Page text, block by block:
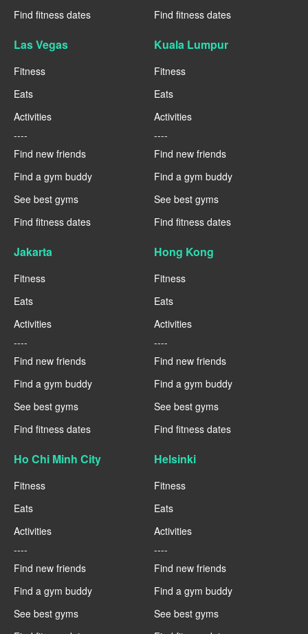
Find fitness dates
Find fitness dates
Las Vegas
Fitness
Eats
Activities
----
Find new friends
Find a gym buddy
See best gyms
Find fitness dates
Kuala Lumpur
Fitness
Eats
Activities
----
Find new friends
Find a gym buddy
See best gyms
Find fitness dates
Jakarta
Fitness
Eats
Activities
----
Find new friends
Find a gym buddy
See best gyms
Find fitness dates
Hong Kong
Fitness
Eats
Activities
----
Find new friends
Find a gym buddy
See best gyms
Find fitness dates
Ho Chi Minh City
Fitness
Eats
Activities
----
Find new friends
Find a gym buddy
See best gyms
Helsinki
Fitness
Eats
Activities
----
Find new friends
Find a gym buddy
See best gyms